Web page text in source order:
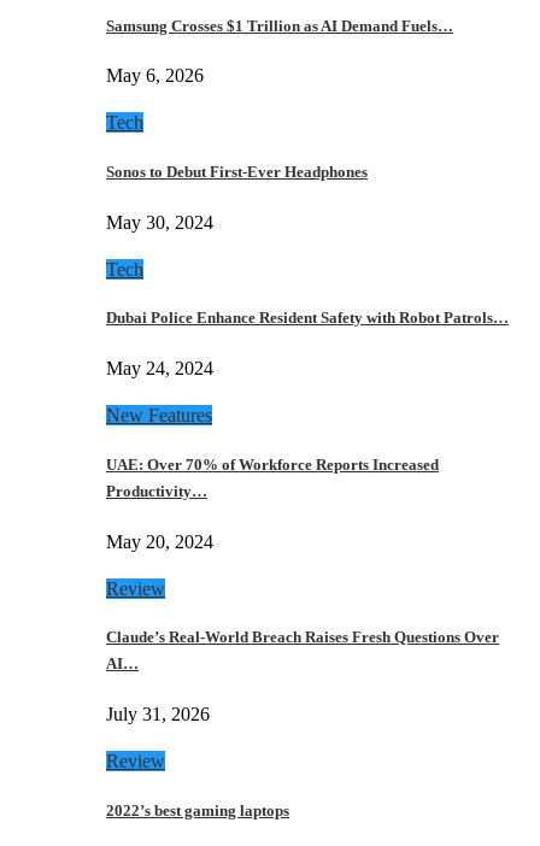
Samsung Crosses $1 Trillion as AI Demand Fuels…
May 6, 2026
Tech
Sonos to Debut First-Ever Headphones
May 30, 2024
Tech
Dubai Police Enhance Resident Safety with Robot Patrols…
May 24, 2024
New Features
UAE: Over 70% of Workforce Reports Increased
Productivity…
May 20, 2024
Review
Claude’s Real-World Breach Raises Fresh Questions Over
AI…
July 31, 2026
Review
2022’s best gaming laptops